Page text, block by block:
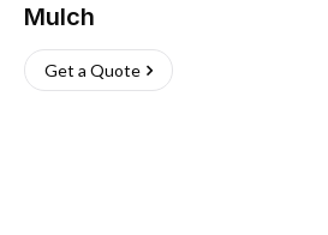
Mulch
Get a Quote